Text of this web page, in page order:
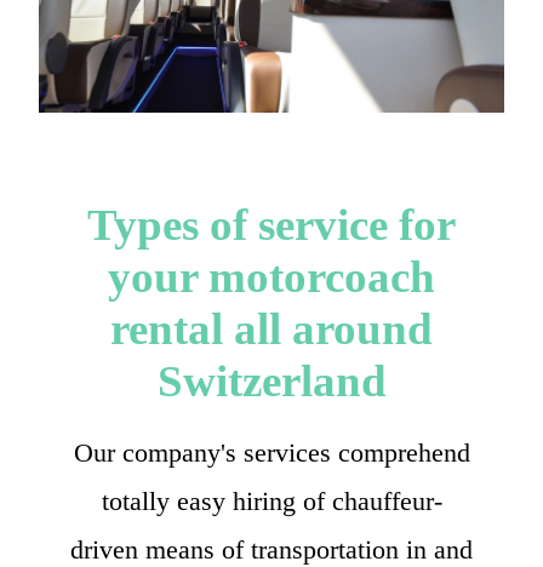
Types of service for
your motorcoach
rental all around
Switzerland
Our company's services comprehend
totally easy hiring of chauffeur-
driven means of transportation in and